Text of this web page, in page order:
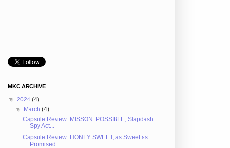
MKC ARCHIVE
▼ 2024 (4)
▼ March(4)
Capsule Review: MISSON: POSSIBLE, Slapdash
Spy Act...
Capsule Review: HONEY SWEET, as Sweet as
Promised